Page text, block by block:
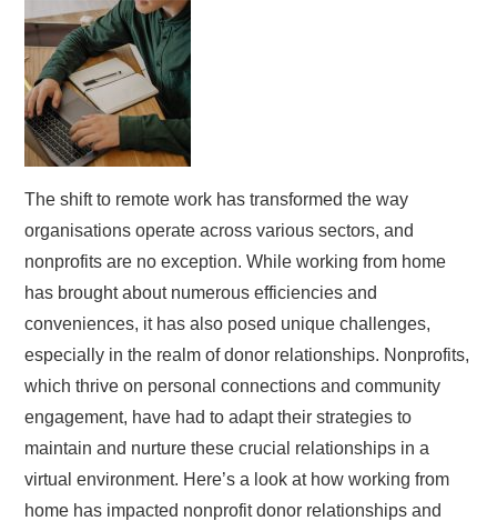
The shift to remote work has transformed the way
organisations operate across various sectors, and
nonprofits are no exception. While working from home
has brought about numerous efficiencies and
conveniences, it has also posed unique challenges,
especially in the realm of donor relationships. Nonprofits,
which thrive on personal connections and community
engagement, have had to adapt their strategies to
maintain and nurture these crucial relationships in a
virtual environment. Here’s a look at how working from
home has impacted nonprofit donor relationships and